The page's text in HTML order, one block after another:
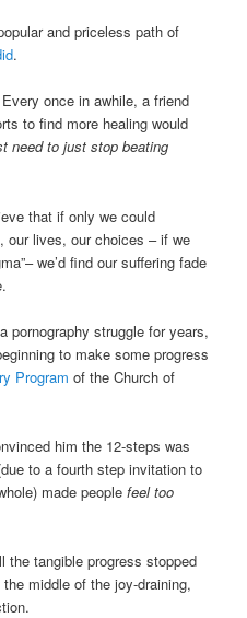
and priceless path of
.
Every once in awhile, a friend
to find more healing would
need to just stop beating
that if only we could
our lives, our choices – if we
we’d find our suffering fade
pornography struggle for years,
to make some progress
Program of the Church of
him the 12-steps was
to a fourth step invitation to
made peoplefeel too
the tangible progress stopped
middle of the joy-draining,